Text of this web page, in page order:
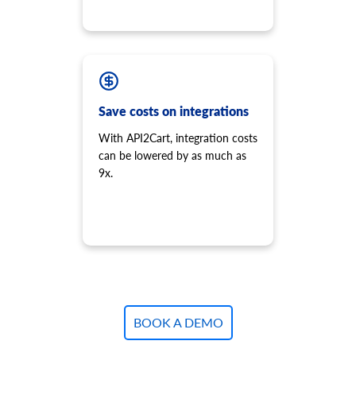
Save costs on integrations
With API2Cart, integration costs
can be lowered by as much as
9x.
BOOK A DEMO